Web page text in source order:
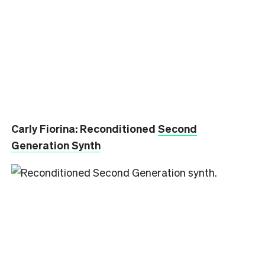
Carly Fiorina: Reconditioned Second
Generation Synth